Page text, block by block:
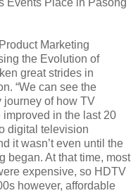
Events Place in Pasong
Marketing
the Evolution of
great strides in
“We can see the
journey of how TV
in the last 20
digital television
it wasn’t even until the
began. At that time, most
expensive, so HDTV
however, affordable